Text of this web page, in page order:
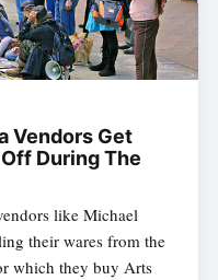
Vendors Get
During The
like Michael
their wares from the
which they buy Arts